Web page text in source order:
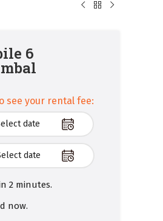
6
see your rental fee:
2 minutes.
now.